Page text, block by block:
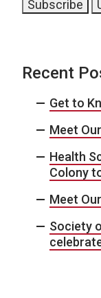
Recent
Get to
Meet
Health
Colony
Meet
Society